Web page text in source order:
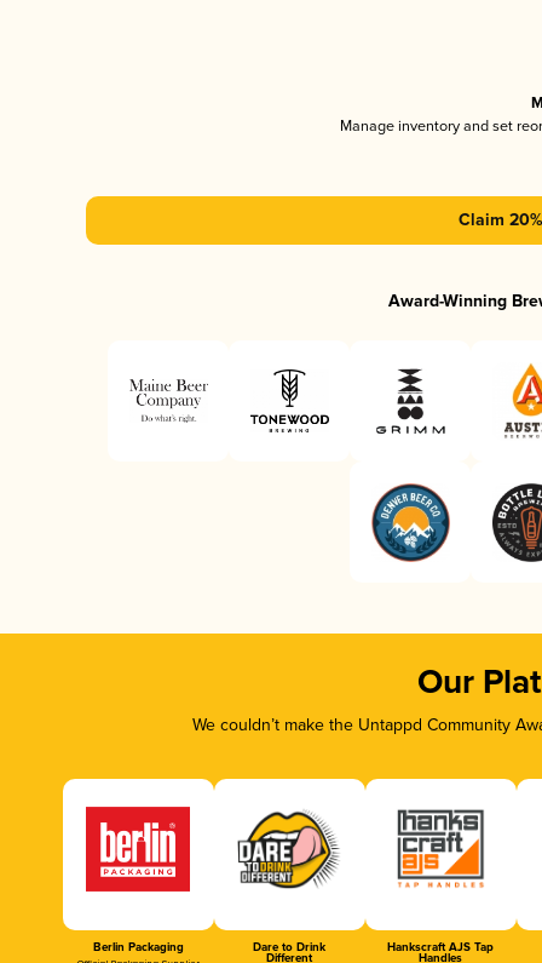
Manage inventory and set
Claim
Award-Winning
Our
We couldn’t make the Untappd Community
Berlin Packaging Dare to Drink
Different
Hankscraft AJS Tap
Handles